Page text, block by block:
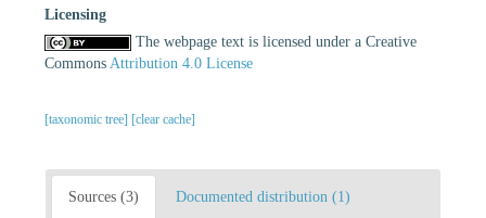
Licensing
The webpage text is licensed under a Creative
Commons Attribution 4.0 License
[taxonomic tree] [clear cache]
Sources (3) Documented distribution (1)